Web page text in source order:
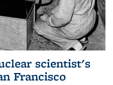
scientist's
Francisco